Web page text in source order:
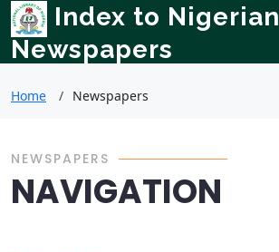
Index to Nigerian
Newspapers
Home Newspapers
NEWSPAPERS
NAVIGATION